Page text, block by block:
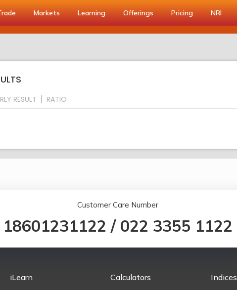
Markets Learning Offerings Pricing NRI
RESULT RATIO
Customer Care Number
18601231122 / 022 3355 1122
iLearn Calculators Indices